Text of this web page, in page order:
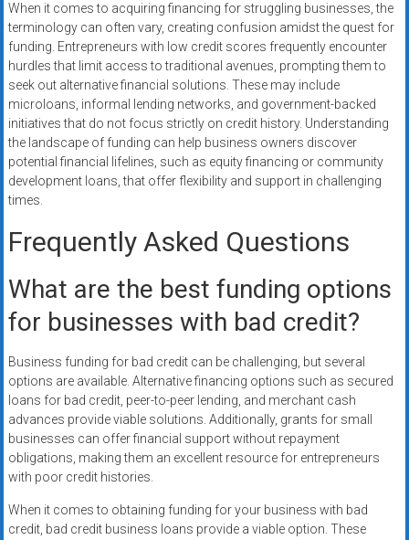
When it comes to acquiring financing for struggling businesses, the
terminology can often vary, creating confusion amidst the quest for
funding. Entrepreneurs with low credit scores frequently encounter
hurdles that limit access to traditional avenues, prompting them to
seek out alternative financial solutions. These may include
microloans, informal lending networks, and government-backed
initiatives that do not focus strictly on credit history. Understanding
the landscape of funding can help business owners discover
potential financial lifelines, such as equity financing or community
development loans, that offer flexibility and support in challenging
times.
Frequently Asked Questions
What are the best funding options
for businesses with bad credit?
Business funding for bad credit can be challenging, but several
options are available. Alternative financing options such as secured
loans for bad credit, peer-to-peer lending, and merchant cash
advances provide viable solutions. Additionally, grants for small
businesses can offer financial support without repayment
obligations, making them an excellent resource for entrepreneurs
with poor credit histories.
When it comes to obtaining funding for your business with bad
credit, bad credit business loans provide a viable option. These